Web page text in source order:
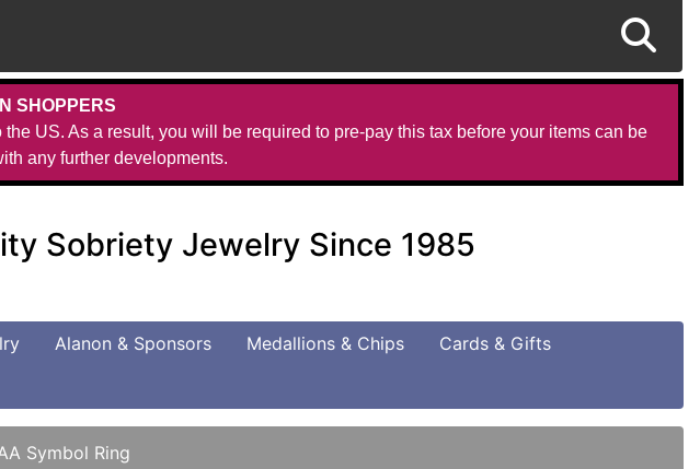
SHOPPERS
US. As a result, you will be required to pre-pay this tax before your items can be
any further developments.
Sobriety Jewelry Since 1985
Alanon & Sponsors Medallions & Chips
Cards & Gifts
Symbol Ring